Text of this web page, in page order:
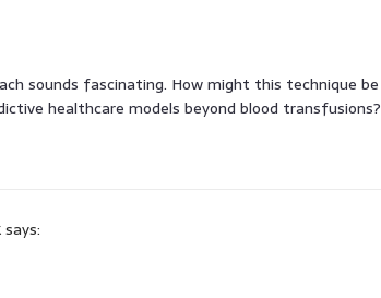
sounds fascinating. How might this technique be
healthcare models beyond blood transfusions?
says: